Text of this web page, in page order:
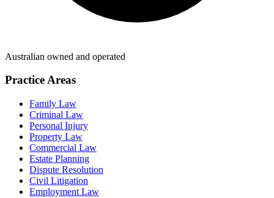
Australian owned and operated
Practice Areas
Family Law
Criminal Law
Personal Injury
Property Law
Commercial Law
Estate Planning
Dispute Resolution
Civil Litigation
Employment Law